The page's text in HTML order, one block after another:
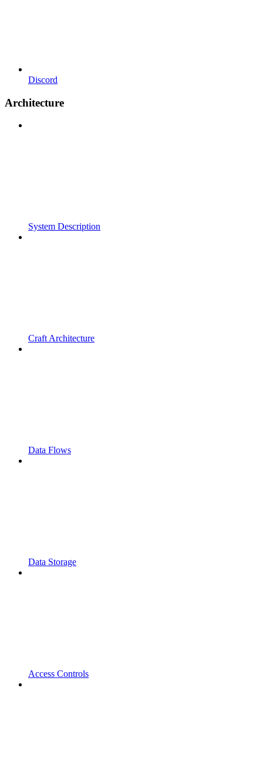
Discord
Architecture
System Description
Craft Architecture
Data Flows
Data Storage
Access Controls